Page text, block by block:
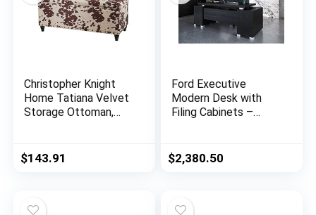
Christopher Knight
Home Tatiana Velvet
Storage Ottoman,
$143.91
Ford Executive
Modern Desk with
Filing Cabinets –
$2,380.50